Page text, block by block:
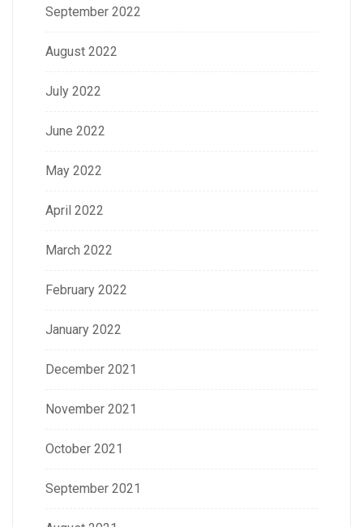
September 2022
August 2022
July 2022
June 2022
May 2022
April 2022
March 2022
February 2022
January 2022
December 2021
November 2021
October 2021
September 2021